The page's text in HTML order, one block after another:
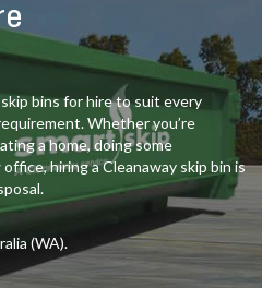
bins for hire to suit every
Whether you’re
a home, doing some
hiring a Cleanaway skip bin is
(WA).